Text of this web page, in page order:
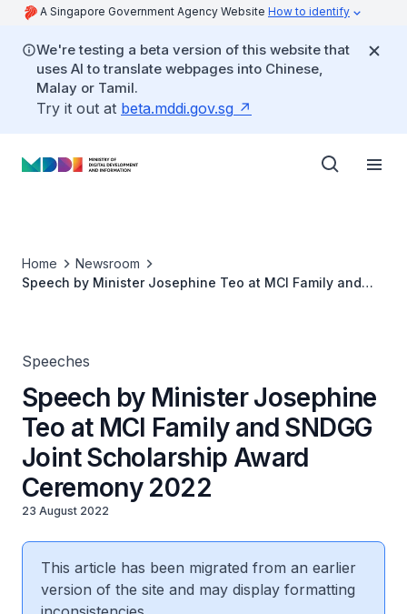
A Singapore Government Agency Website How to identify
We're testing a beta version of this website that
uses AI to translate webpages into Chinese,
Malay or Tamil.
Try it out at beta.mddi.gov.sg
Home
Newsroom
Speech by Minister Josephine Teo at MCI Family and
Speeches
Speech by Minister Josephine
Teo at MCI Family and SNDGG
Joint Scholarship Award
Ceremony 2022
23 August 2022
This article has been migrated from an earlier
version of the site and may display formatting